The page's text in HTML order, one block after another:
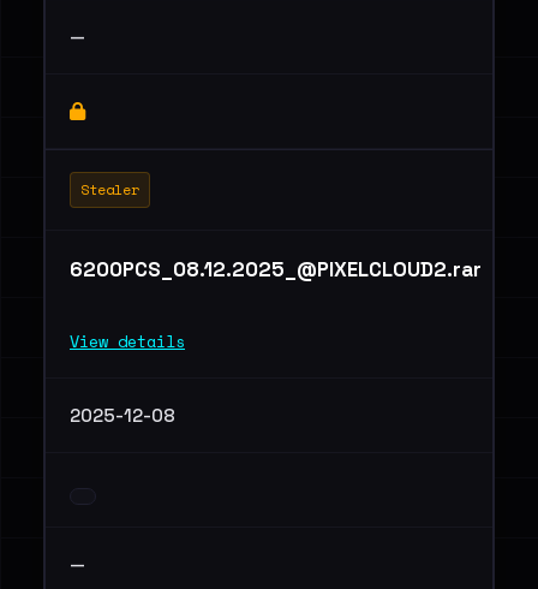
—
Stealer
6200PCS_08.12.2025_@PIXELCLOUD2.rar
View details
2025-12-08
—